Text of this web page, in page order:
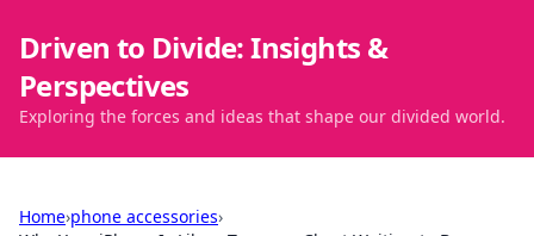
Driven to Divide: Insights &
Perspectives
Exploring the forces and ideas that shape our divided world.
Home›phone accessories›